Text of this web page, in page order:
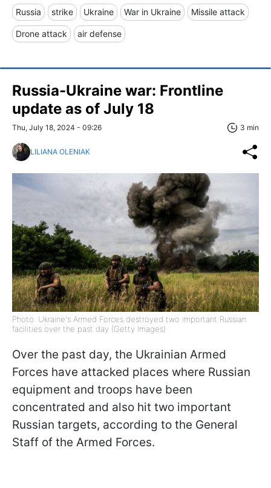
Russia strike Ukraine War in Ukraine Missile attack
Drone attack air defense
Russia-Ukraine war: Frontline
update as of July 18
Thu, July 18, 2024 - 09:26 3 min
LILIANA OLENIAK
Photo: Ukraine's Armed Forces destroyed two important Russian
facilities over the past day (Getty Images)
Over the past day, the Ukrainian Armed
Forces have attacked places where Russian
equipment and troops have been
concentrated and also hit two important
Russian targets, according to the General
Staff of the Armed Forces.